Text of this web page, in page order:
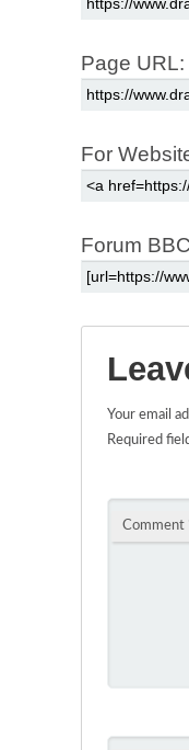
Page URL:
For
Forum
Your email
Required
Comment